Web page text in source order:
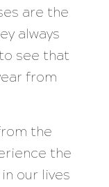
are the
always
see that
from
the
the
our lives